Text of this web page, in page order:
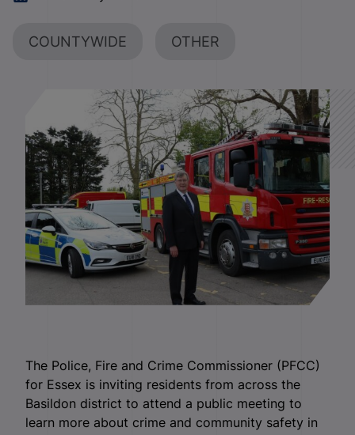
COUNTYWIDE OTHER
The Police, Fire and Crime Commissioner (PFCC)
for Essex is inviting residents from across the
Basildon district to attend a public meeting to
learn more about crime and community safety in